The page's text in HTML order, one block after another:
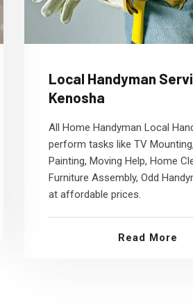
Local Handyman
Kenosha
All Home Handyman Local
perform tasks like TV
Painting, Moving Help, Home
Furniture Assembly, Odd
at affordable prices.
Read More